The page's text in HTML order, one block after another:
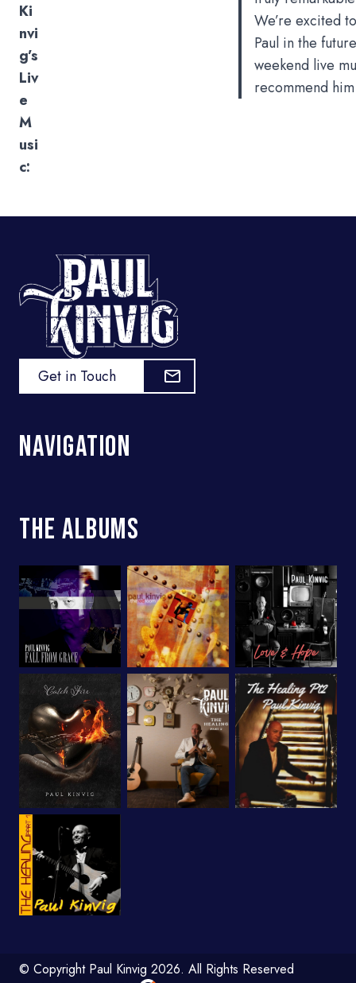
Ki
nvi
g’s
Liv
e
M
usi
c:
We’re excited
Paul in the
weekend live
recommend
Get in Touch
Navigation
The Albums
© Copyright Paul Kinvig 2026. All Rights Reserved